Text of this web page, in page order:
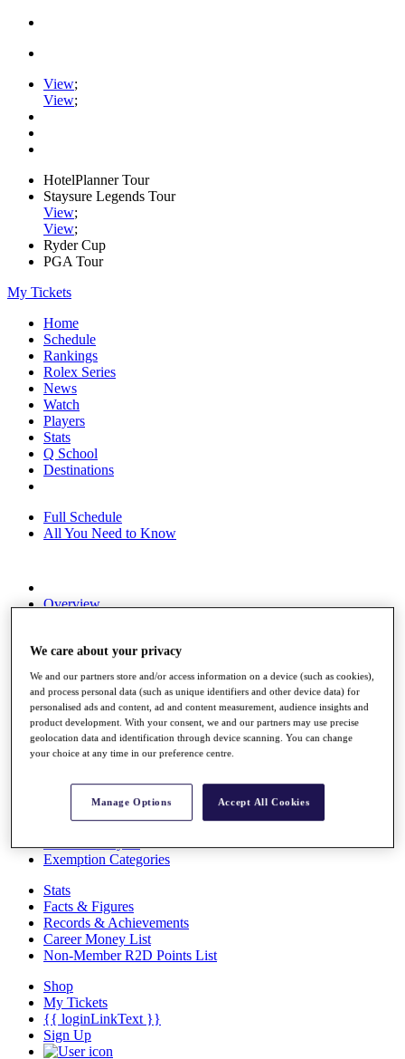
View;
View;
HotelPlanner Tour
Staysure Legends Tour
View;
View;
Ryder Cup
PGA Tour
My Tickets
Home
Schedule
Rankings
Rolex Series
News
Watch
Players
Stats
Q School
Destinations
Full Schedule
All You Need to Know
Overview
News
Global Amateur Pathway
About
The Tournaments
Past Champions
News
Exemption Categories
Stats
Facts & Figures
Records & Achievements
Career Money List
Non-Member R2D Points List
Shop
My Tickets
{{ loginLinkText }}
Sign Up
We care about your privacy
We and our partners store and/or access information on a device (such as cookies),
and process personal data (such as unique identifiers and other device data) for
personalised ads and content, ad and content measurement, audience insights and
product development. With your consent, we and our partners may use precise
geolocation data and identification through device scanning. You can change
your choice at any time in our preference centre.
Manage Options Accept All Cookies